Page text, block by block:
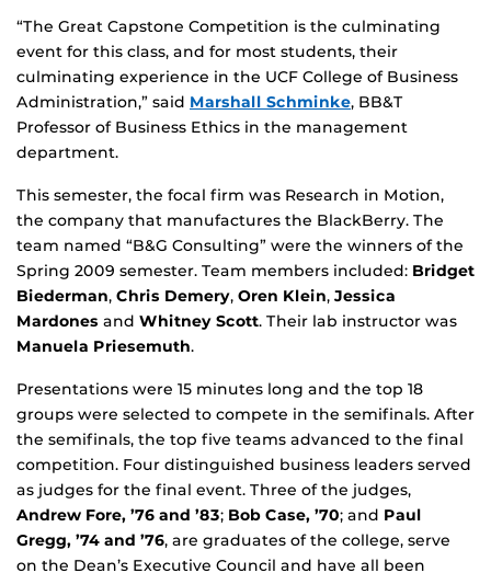
“The Great Capstone Competition is the culminating
event for this class, and for most students, their
culminating experience in the UCF College of Business
Administration,” said Marshall Schminke, BB&T
Professor of Business Ethics in the management
department.
This semester, the focal firm was Research in Motion,
the company that manufactures the BlackBerry. The
team named “B&G Consulting” were the winners of the
Spring 2009 semester. Team members included: Bridget
Biederman, Chris Demery, Oren Klein, Jessica
Mardones and Whitney Scott. Their lab instructor was
Manuela Priesemuth.
Presentations were 15 minutes long and the top 18
groups were selected to compete in the semifinals. After
the semifinals, the top five teams advanced to the final
competition. Four distinguished business leaders served
as judges for the final event. Three of the judges,
Andrew Fore, ’76 and ’83; Bob Case, ’70; and Paul
Gregg, ’74 and ’76, are graduates of the college, serve
on the Dean’s Executive Council and have all been